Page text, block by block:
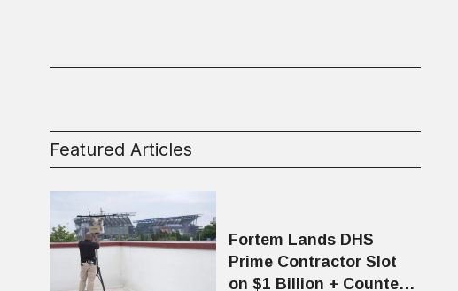
Featured Articles
Fortem Lands DHS
Prime Contractor Slot
on $1 Billion + Counter-